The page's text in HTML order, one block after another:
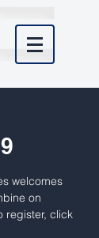
welcomes
on
register, click